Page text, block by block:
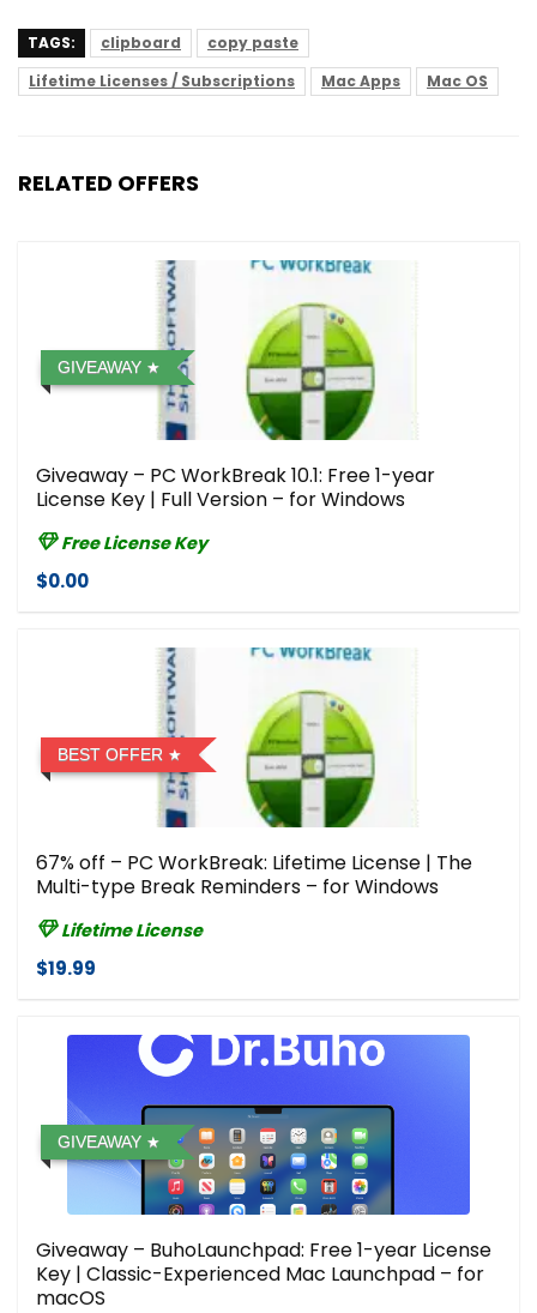
TAGS: clipboard
copy paste
Lifetime Licenses / Subscriptions
Mac Apps Mac OS
RELATED OFFERS
GIVEAWAY
Giveaway – PC WorkBreak 10.1: Free 1-year
License Key | Full Version – for Windows
Free License Key
$0.00
BEST OFFER
67% off – PC WorkBreak: Lifetime License | The
Multi-type Break Reminders – for Windows
Lifetime License
$19.99
GIVEAWAY
Giveaway – BuhoLaunchpad: Free 1-year License
Key | Classic-Experienced Mac Launchpad – for
macOS